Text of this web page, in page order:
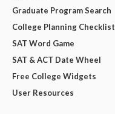
Graduate Program Search
College Planning Checklist
SAT Word Game
SAT & ACT Date Wheel
Free College Widgets
User Resources